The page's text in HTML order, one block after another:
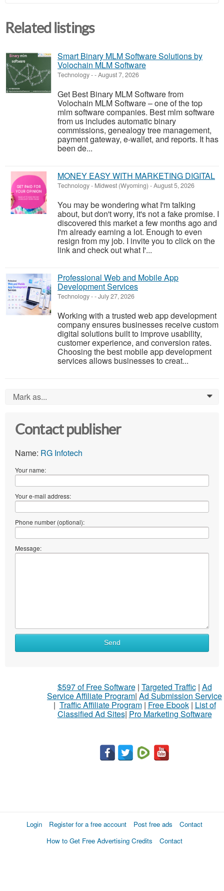
Related listings
Smart Binary MLM Software Solutions by
Volochain MLM Software
Technology--August 7, 2026
Get Best Binary MLM Software from
Volochain MLM Software – one of the top
mlm software companies. Best mlm software
from us includes automatic binary
commissions, genealogy tree management,
payment gateway, e-wallet, and reports. It has
been de...
MONEY EASY WITH MARKETING DIGITAL
Technology- Midwest (Wyoming) -August 5, 2026
You may be wondering what I'm talking
about, but don't worry, it's not a fake promise. I
discovered this market a few months ago and
I'm already earning a lot. Enough to even
resign from my job. I invite you to click on the
link and check out what I'...
Professional Web and Mobile App
Development Services
Technology--July 27, 2026
Working with a trusted web app development
company ensures businesses receive custom
digital solutions built to improve usability,
customer experience, and conversion rates.
Choosing the best mobile app development
services allows businesses to creat...
Mark as... 0
Contact publisher
Name: RG Infotech
Your name:
Your e-mail address:
Phone number (optional):
Message:
Send
$597 of Free Software| Targeted Traffic| Ad
Service Affiliate Program| Ad Submission Service
| Traffic Affiliate Program| Free Ebook| List of
Classified Ad Sites| Pro Marketing Software
Login Register for a free account Post free ads
Contact
How to Get Free Advertising Credits
Contact